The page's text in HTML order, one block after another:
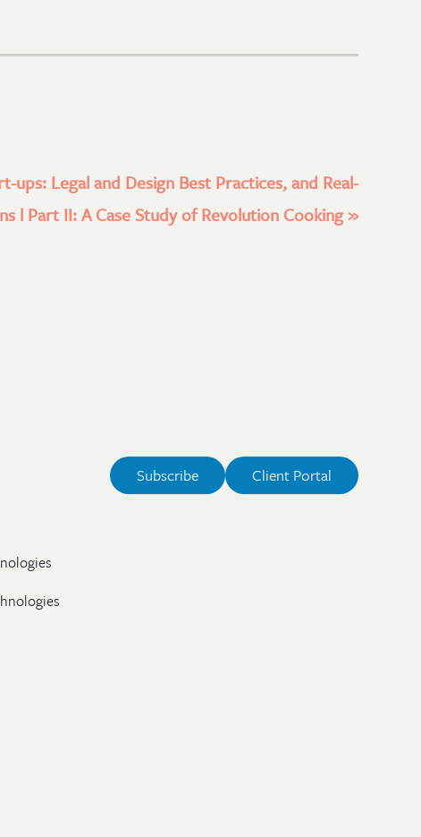
Legal and Design Best Practices, and Real-
l Part II: A Case Study of Revolution Cooking»
Subscribe Client Portal